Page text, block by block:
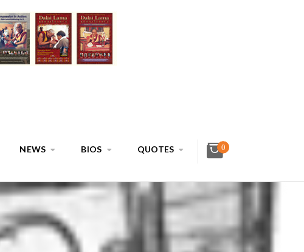
NEWS BIOS
QUOTES
0